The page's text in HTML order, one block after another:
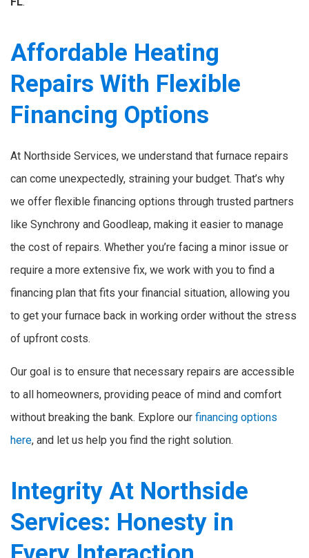
Affordable Heating
Repairs With Flexible
Financing Options
At Northside Services, we understand that furnace repairs
can come unexpectedly, straining your budget. That’s why
we offer flexible financing options through trusted partners
like Synchrony and Goodleap, making it easier to manage
the cost of repairs. Whether you’re facing a minor issue or
require a more extensive fix, we work with you to find a
financing plan that fits your financial situation, allowing you
to get your furnace back in working order without the stress
of upfront costs.
Our goal is to ensure that necessary repairs are accessible
to all homeowners, providing peace of mind and comfort
without breaking the bank. Explore our financing options
here, and let us help you find the right solution.
Integrity At Northside
Services: Honesty in